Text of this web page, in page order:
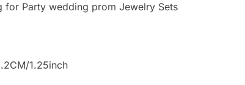
for Party wedding prom Jewelry Sets
1.25inch